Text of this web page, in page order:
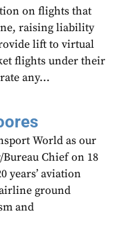
on flights that
raising liability
lift to virtual
flights under their
any...
World as our
Chief on 18
years’ aviation
ground
and